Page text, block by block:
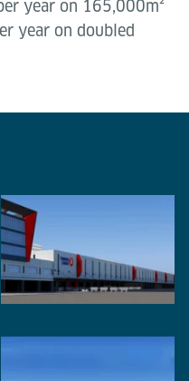
year on 165,000m²
year on doubled